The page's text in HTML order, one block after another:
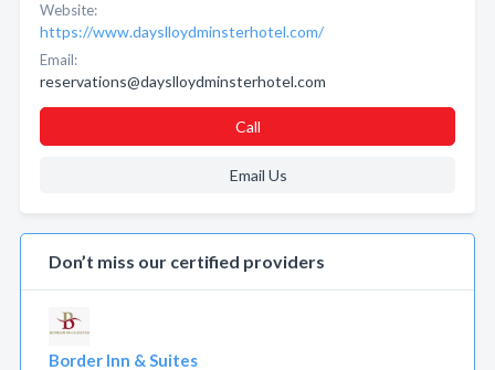
Website:
https://www.dayslloydminsterhotel.com/
Email:
reservations@dayslloydminsterhotel.com
Call
Email Us
Don’t miss our certified providers
Border Inn & Suites